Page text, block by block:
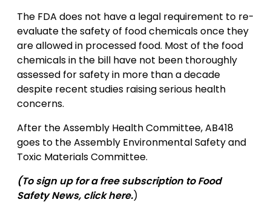
The FDA does not have a legal requirement to re-
evaluate the safety of food chemicals once they
are allowed in processed food. Most of the food
chemicals in the bill have not been thoroughly
assessed for safety in more than a decade
despite recent studies raising serious health
concerns.
After the Assembly Health Committee, AB418
goes to the Assembly Environmental Safety and
Toxic Materials Committee.
(To sign up for a free subscription to Food
Safety News, click here.)